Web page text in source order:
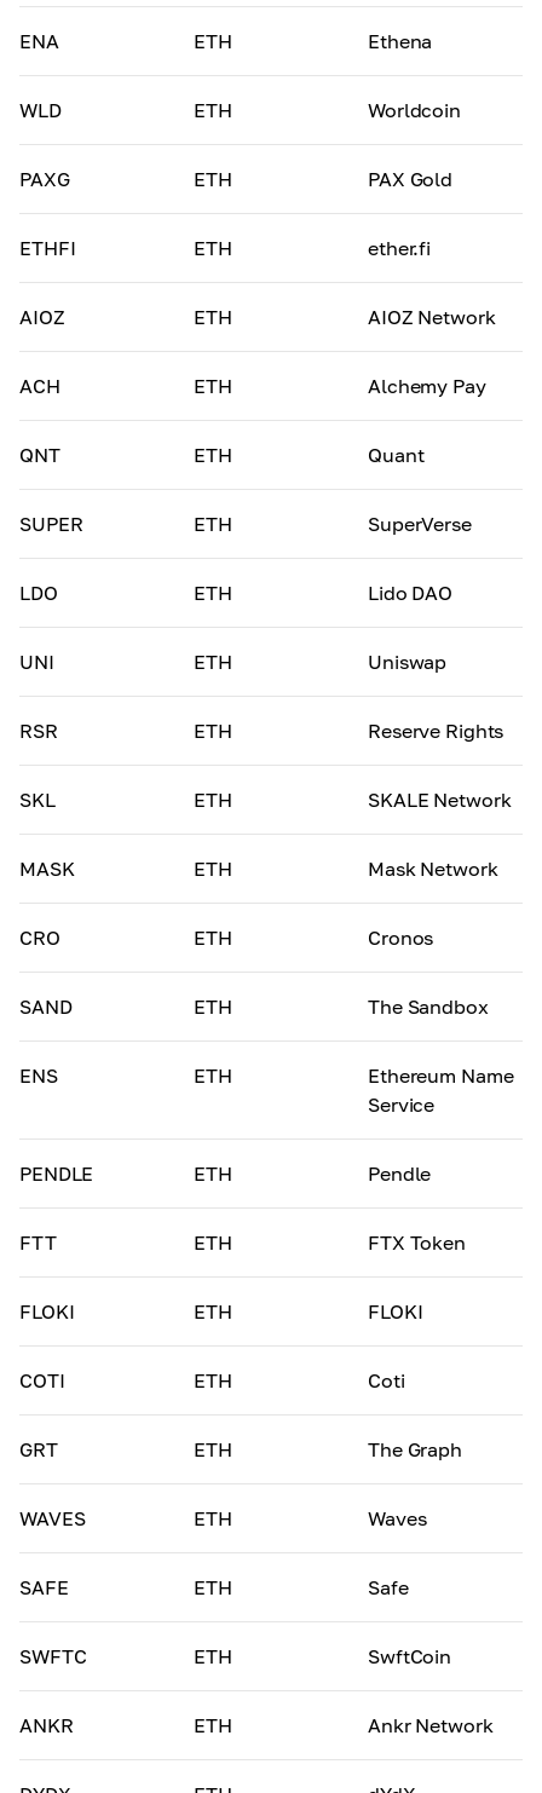
ENA ETH Ethena
WLD ETH Worldcoin
PAXG ETH PAX Gold
ETHFI ETH ether.fi
AIOZ ETH AIOZ Network
ACH ETH Alchemy Pay
QNT ETH Quant
SUPER ETH SuperVerse
LDO ETH Lido DAO
UNI ETH Uniswap
RSR ETH Reserve Rights
SKL ETH SKALE Network
MASK ETH Mask Network
CRO ETH Cronos
SAND ETH The Sandbox
ENS ETH
Ethereum Name
Service
PENDLE ETH Pendle
FTT ETH FTX Token
FLOKI ETH FLOKI
COTI ETH Coti
GRT ETH The Graph
WAVES ETH Waves
SAFE ETH Safe
SWFTC ETH SwftCoin
ANKR ETH Ankr Network